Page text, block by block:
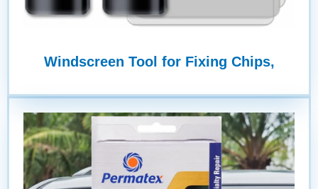
Windscreen Tool for Fixing Chips,